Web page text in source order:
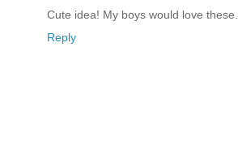
Cute idea! My boys would love these.
Reply